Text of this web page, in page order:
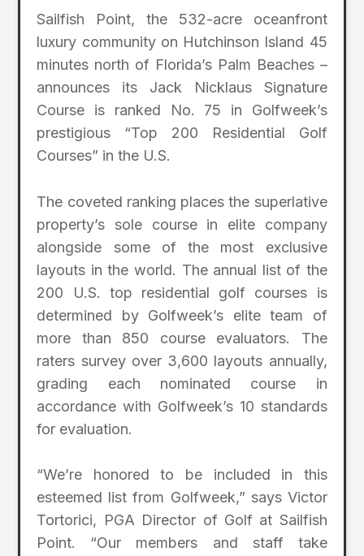
Sailfish Point, the 532-acre oceanfront
luxury community on Hutchinson Island 45
minutes north of Florida’s Palm Beaches –
announces its Jack Nicklaus Signature
Course is ranked No. 75 in Golfweek’s
prestigious “Top 200 Residential Golf
Courses” in the U.S.
The coveted ranking places the superlative
property’s sole course in elite company
alongside some of the most exclusive
layouts in the world. The annual list of the
200 U.S. top residential golf courses is
determined by Golfweek’s elite team of
more than 850 course evaluators. The
raters survey over 3,600 layouts annually,
grading each nominated course in
accordance with Golfweek’s 10 standards
for evaluation.
“We’re honored to be included in this
esteemed list from Golfweek,” says Victor
Tortorici, PGA Director of Golf at Sailfish
Point. “Our members and staff take